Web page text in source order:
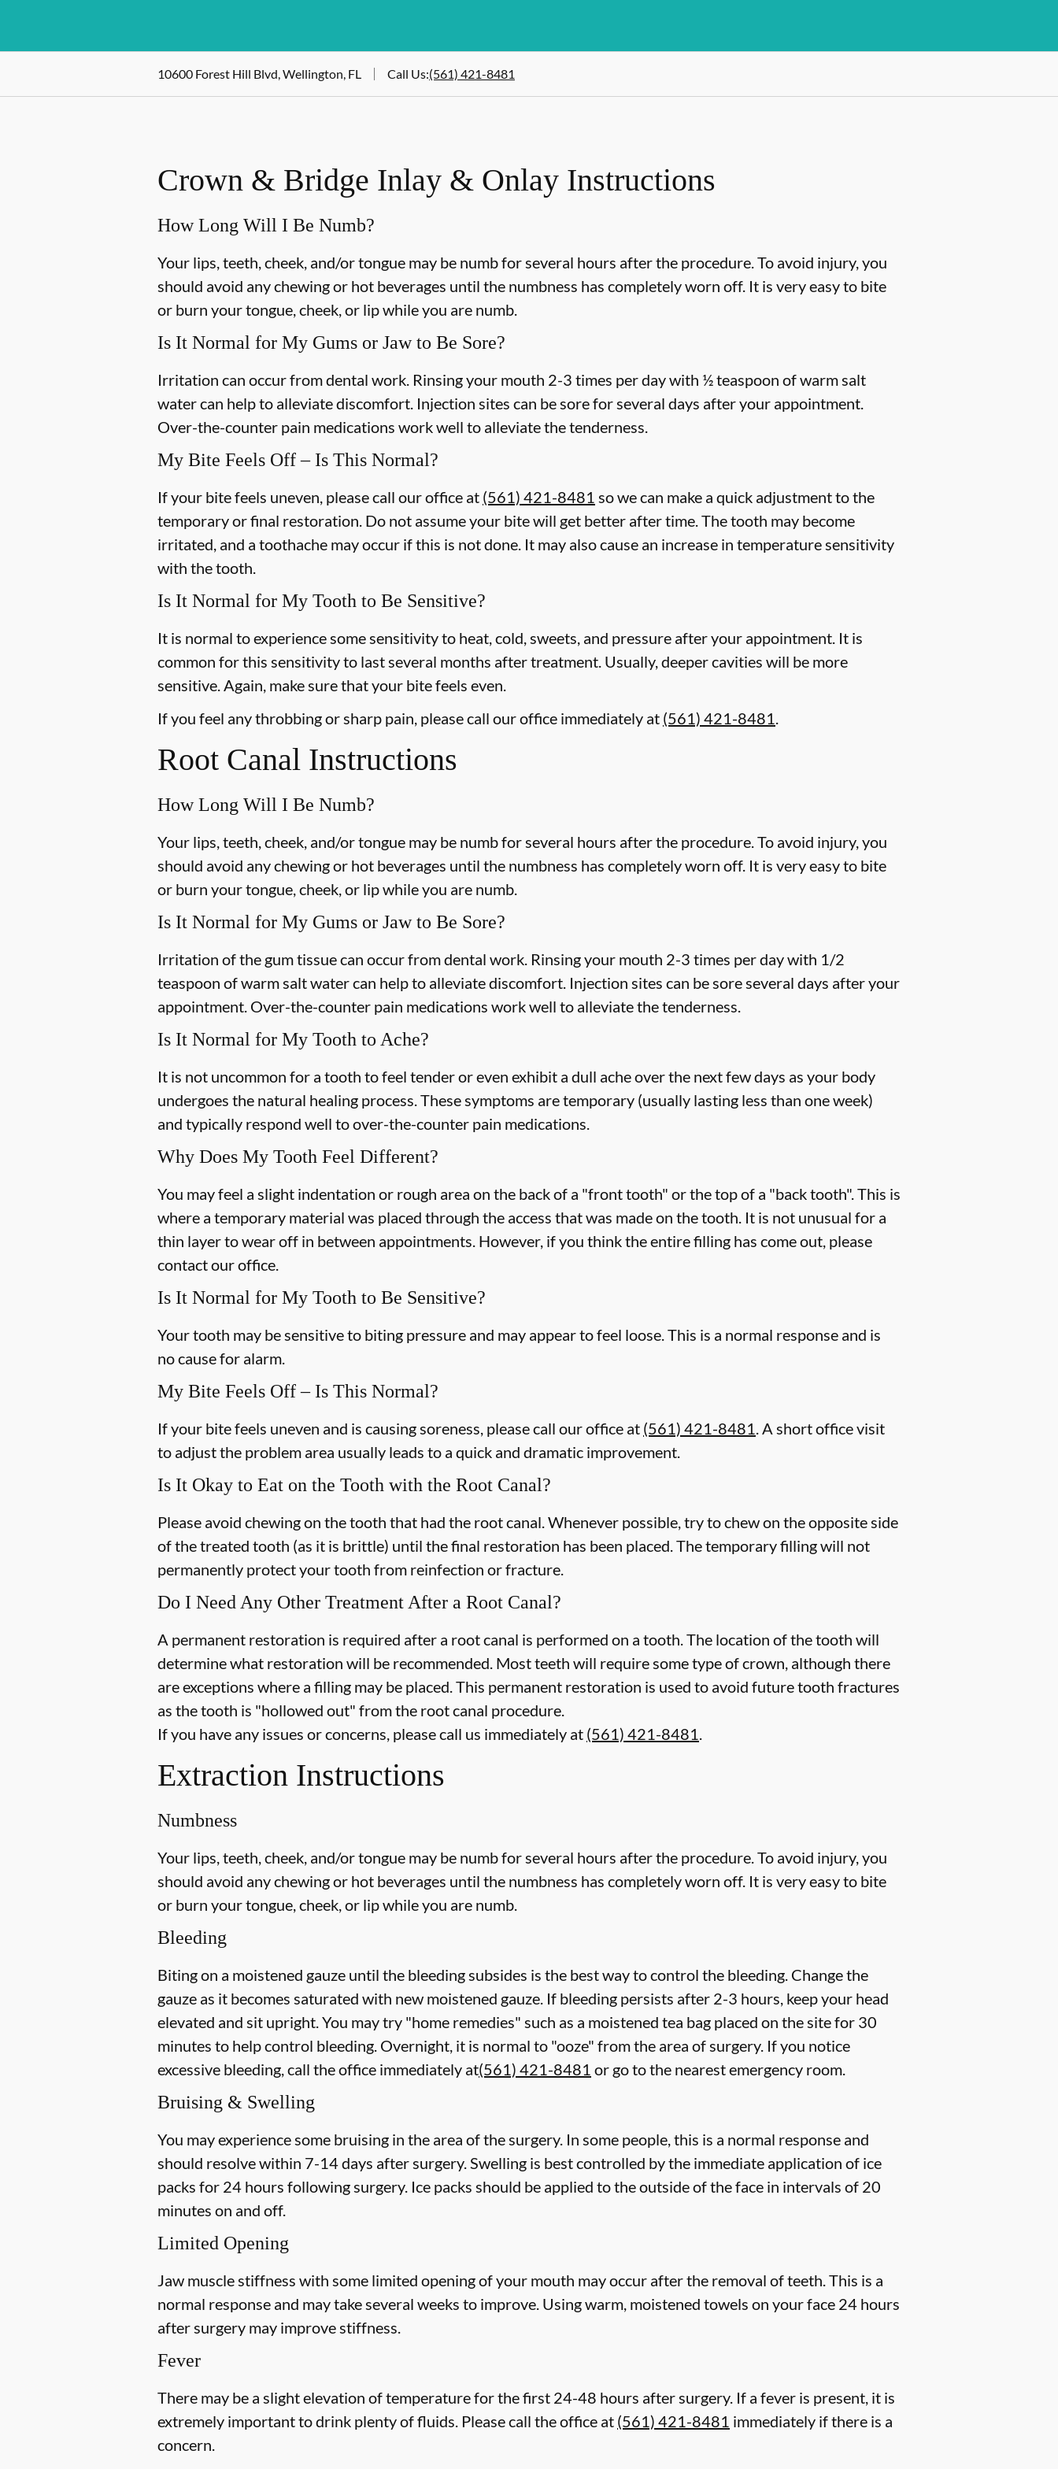
10600 Forest Hill Blvd, Wellington, FL Call Us:(561) 421-8481
Crown & Bridge Inlay & Onlay Instructions
How Long Will I Be Numb?
Your lips, teeth, cheek, and/or tongue may be numb for several hours after the procedure. To avoid injury, you
should avoid any chewing or hot beverages until the numbness has completely worn off. It is very easy to bite
or burn your tongue, cheek, or lip while you are numb.
Is It Normal for My Gums or Jaw to Be Sore?
Irritation can occur from dental work. Rinsing your mouth 2-3 times per day with ½ teaspoon of warm salt
water can help to alleviate discomfort. Injection sites can be sore for several days after your appointment.
Over-the-counter pain medications work well to alleviate the tenderness.
My Bite Feels Off – Is This Normal?
If your bite feels uneven, please call our office at (561) 421-8481 so we can make a quick adjustment to the
temporary or final restoration. Do not assume your bite will get better after time. The tooth may become
irritated, and a toothache may occur if this is not done. It may also cause an increase in temperature sensitivity
with the tooth.
Is It Normal for My Tooth to Be Sensitive?
It is normal to experience some sensitivity to heat, cold, sweets, and pressure after your appointment. It is
common for this sensitivity to last several months after treatment. Usually, deeper cavities will be more
sensitive. Again, make sure that your bite feels even.
If you feel any throbbing or sharp pain, please call our office immediately at (561) 421-8481
Root Canal Instructions
How Long Will I Be Numb?
Your lips, teeth, cheek, and/or tongue may be numb for several hours after the procedure. To avoid injury, you
should avoid any chewing or hot beverages until the numbness has completely worn off. It is very easy to bite
or burn your tongue, cheek, or lip while you are numb.
Is It Normal for My Gums or Jaw to Be Sore?
Irritation of the gum tissue can occur from dental work. Rinsing your mouth 2-3 times per day with 1/2
teaspoon of warm salt water can help to alleviate discomfort. Injection sites can be sore several days after your
appointment. Over-the-counter pain medications work well to alleviate the tenderness.
Is It Normal for My Tooth to Ache?
It is not uncommon for a tooth to feel tender or even exhibit a dull ache over the next few days as your body
undergoes the natural healing process. These symptoms are temporary (usually lasting less than one week)
and typically respond well to over-the-counter pain medications.
Why Does My Tooth Feel Different?
You may feel a slight indentation or rough area on the back of a "front tooth" or the top of a "back tooth". This is
where a temporary material was placed through the access that was made on the tooth. It is not unusual for a
thin layer to wear off in between appointments. However, if you think the entire filling has come out, please
contact our office.
Is It Normal for My Tooth to Be Sensitive?
Your tooth may be sensitive to biting pressure and may appear to feel loose. This is a normal response and is
no cause for alarm.
My Bite Feels Off – Is This Normal?
If your bite feels uneven and is causing soreness, please call our office at (561) 421-8481 . A short office visit
to adjust the problem area usually leads to a quick and dramatic improvement.
Is It Okay to Eat on the Tooth with the Root Canal?
Please avoid chewing on the tooth that had the root canal. Whenever possible, try to chew on the opposite side
of the treated tooth (as it is brittle) until the final restoration has been placed. The temporary filling will not
permanently protect your tooth from reinfection or fracture.
Do I Need Any Other Treatment After a Root Canal?
A permanent restoration is required after a root canal is performed on a tooth. The location of the tooth will
determine what restoration will be recommended. Most teeth will require some type of crown, although there
are exceptions where a filling may be placed. This permanent restoration is used to avoid future tooth fractures
as the tooth is "hollowed out" from the root canal procedure.
If you have any issues or concerns, please call us immediately at (561) 421-8481
Extraction Instructions
Numbness
Your lips, teeth, cheek, and/or tongue may be numb for several hours after the procedure. To avoid injury, you
should avoid any chewing or hot beverages until the numbness has completely worn off. It is very easy to bite
or burn your tongue, cheek, or lip while you are numb.
Bleeding
Biting on a moistened gauze until the bleeding subsides is the best way to control the bleeding. Change the
gauze as it becomes saturated with new moistened gauze. If bleeding persists after 2-3 hours, keep your head
elevated and sit upright. You may try "home remedies" such as a moistened tea bag placed on the site for 30
minutes to help control bleeding. Overnight, it is normal to "ooze" from the area of surgery. If you notice
excessive bleeding, call the office immediately at(561) 421-8481 or go to the nearest emergency room.
Bruising & Swelling
You may experience some bruising in the area of the surgery. In some people, this is a normal response and
should resolve within 7-14 days after surgery. Swelling is best controlled by the immediate application of ice
packs for 24 hours following surgery. Ice packs should be applied to the outside of the face in intervals of 20
minutes on and off.
Limited Opening
Jaw muscle stiffness with some limited opening of your mouth may occur after the removal of teeth. This is a
normal response and may take several weeks to improve. Using warm, moistened towels on your face 24 hours
after surgery may improve stiffness.
Fever
There may be a slight elevation of temperature for the first 24-48 hours after surgery. If a fever is present, it is
extremely important to drink plenty of fluids. Please call the office at (561) 421-8481 immediately if there is a
concern.